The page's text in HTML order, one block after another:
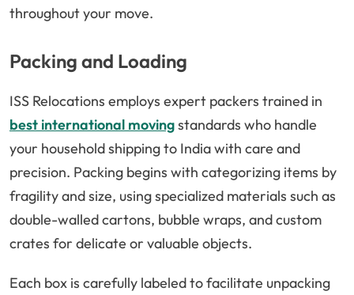
throughout your move.
Packing and Loading
ISS Relocations employs expert packers trained in
best international movingstandards who handle
your household shipping to India with care and
precision. Packing begins with categorizing items by
fragility and size, using specialized materials such as
double-walled cartons, bubble wraps, and custom
crates for delicate or valuable objects.
Each box is carefully labeled to facilitate unpacking